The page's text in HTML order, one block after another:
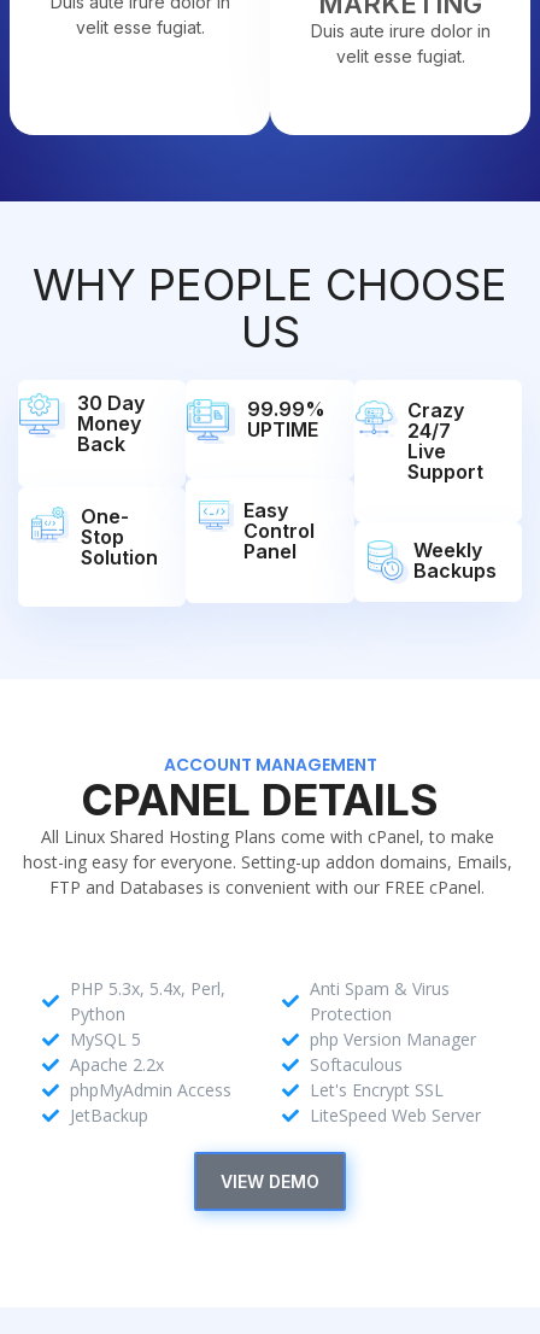
velit esse fugiat.
Duis aute irure dolor in
velit esse fugiat.
WHY PEOPLE CHOOSE
US
30 Day
Money
Back
One-
Stop
Solution
99.99%
UPTIME
Easy
Control
Panel
Crazy
24/7
Live
Support
Weekly
Backups
ACCOUNT MANAGEMENT
CPANEL DETAILS
All Linux Shared Hosting Plans come with cPanel, to make
host-ing easy for everyone. Setting-up addon domains, Emails,
FTP and Databases is convenient with our FREE cPanel.
PHP 5.3x, 5.4x, Perl,
Python
MySQL 5
Apache 2.2x
phpMyAdmin Access
JetBackup
Anti Spam & Virus
Protection
php Version Manager
Softaculous
Let's Encrypt SSL
LiteSpeed Web Server
VIEW DEMO